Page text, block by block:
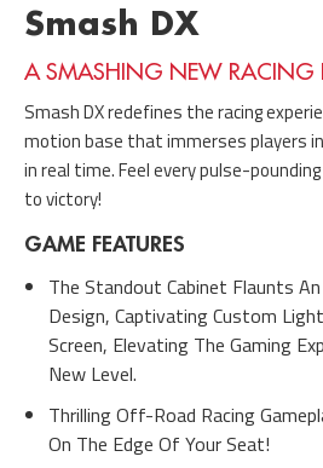
Smash DX
A SMASHING NEW RACING
Smash DX redefines the racing
motion base that immerses players
in real time. Feel every pulse-
to victory!
GAME FEATURES
The Standout Cabinet Flaunts
Design, Captivating Custom
Screen, Elevating The Gaming
New Level.
Thrilling Off-Road Racing
On The Edge Of Your Seat!